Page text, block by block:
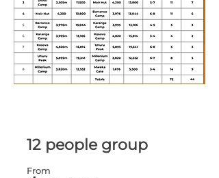
12 people group
From